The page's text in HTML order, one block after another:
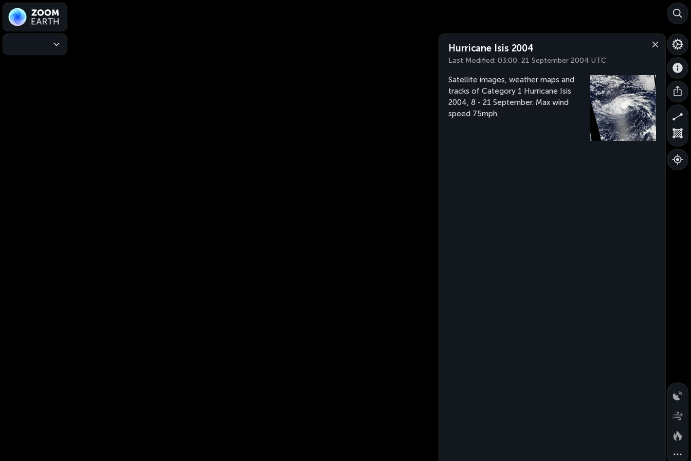
Hurricane Isis 2004
Last Modified: 03:00, 21 September 2004 UTC
Satellite images, weather maps and
tracks of Category 1 Hurricane Isis
2004, 8 - 21 September. Max wind
speed 75mph.